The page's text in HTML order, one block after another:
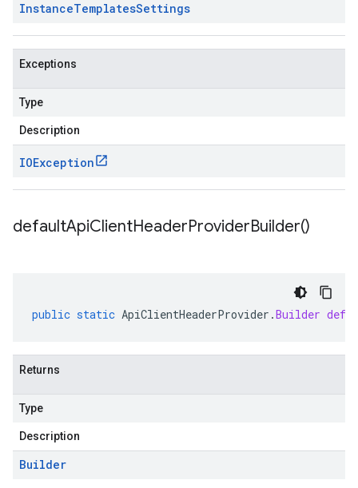
InstanceTemplatesSettings
Exceptions
Type
Description
IOException
defaultApiClientHeaderProviderBuilder()
public static ApiClientHeaderProvider .Builder
Returns
Type
Description
Builder